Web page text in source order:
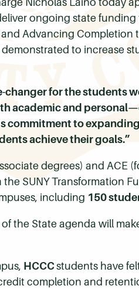
ongoing state
and Advancing
demonstrated to increase
changer for the students
academic and
commitment to
achieve their goals.”
degrees) and ACE
SUNY Transformation
including 150
the State agenda will
HCCCstudents have
completion and